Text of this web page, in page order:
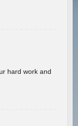
hard work and